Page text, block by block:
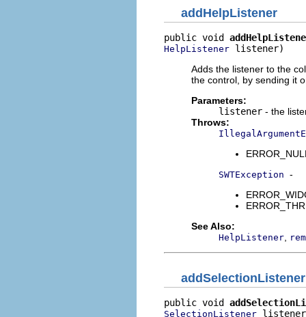
addHelpListener
public void
HelpListener listener)
Adds the listener to the
the control, by sending it
Parameters:
listener - the
Throws:
SWTException -
See Also:
HelpListener
addSelectionListener
public void
SelectionListener